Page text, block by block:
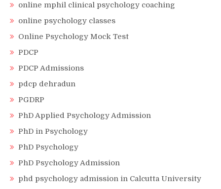
online mphil clinical psychology coaching
online psychology classes
Online Psychology Mock Test
PDCP
PDCP Admissions
pdcp dehradun
PGDRP
PhD Applied Psychology Admission
PhD in Psychology
PhD Psychology
PhD Psychology Admission
phd psychology admission in Calcutta University